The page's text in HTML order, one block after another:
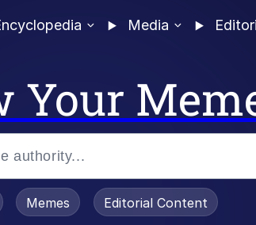
Media
Your
Memes Editorial Content